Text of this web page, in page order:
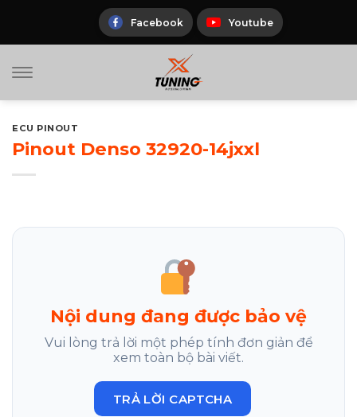
Facebook Youtube
ECU PINOUT
Pinout Denso 32920-14jxxl
Nội dung đang được bảo vệ
Vui lòng trả lời một phép tính đơn giản để
xem toàn bộ bài viết.
TRẢ LỜI CAPTCHA